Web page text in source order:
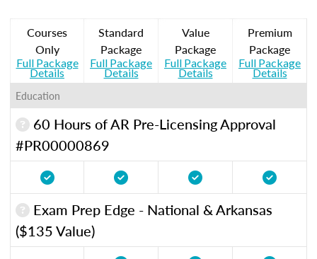
Courses
Only
Full Package
Details
Standard
Package
Full Package
Details
Value
Package
Full Package
Details
Premium
Package
Full Package
Details
Education
60 Hours of AR Pre-Licensing Approval
#PR00000869
Exam Prep Edge - National & Arkansas
($135 Value)